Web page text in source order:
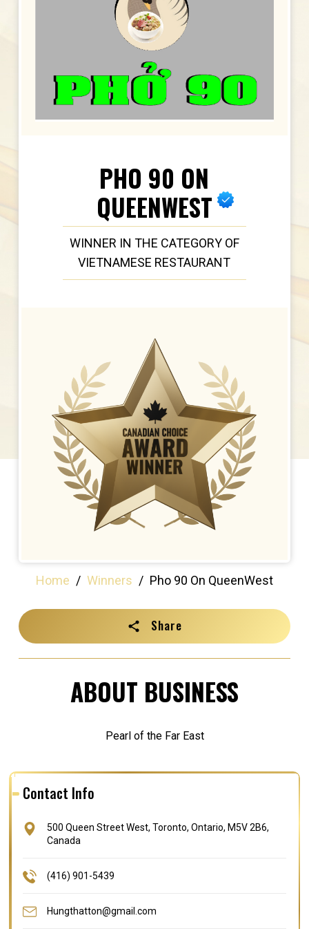
PHO 90 ON
QUEENWEST
WINNER IN THE CATEGORY OF
VIETNAMESE RESTAURANT
Home / Winners / Pho 90 On QueenWest
Share
ABOUT BUSINESS
Pearl of the Far East
Contact Info
500 Queen Street West, Toronto, Ontario, M5V 2B6,
Canada
(416) 901-5439
Hungthatton@gmail.com